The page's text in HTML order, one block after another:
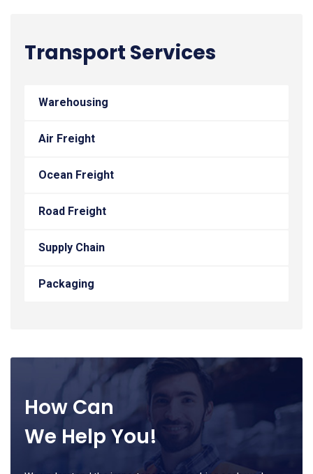
Transport Services
Warehousing
Air Freight
Ocean Freight
Road Freight
Supply Chain
Packaging
How Can
We Help You!